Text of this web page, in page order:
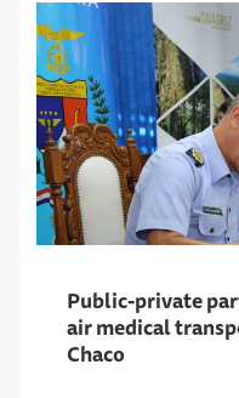
Public-private
air medical
Chaco